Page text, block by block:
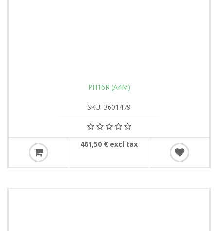
PH16R (A4M)
SKU: 3601479
461,50 € excl tax